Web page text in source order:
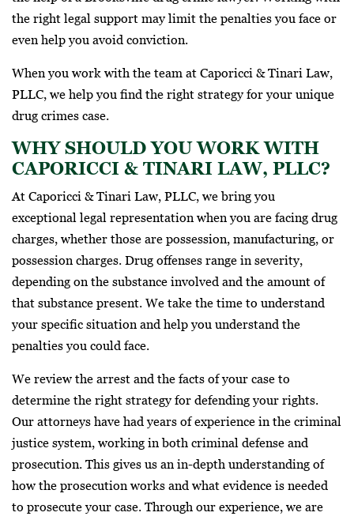
the right legal support may limit the penalties you face or
even help you avoid conviction.
When you work with the team at Caporicci & Tinari Law,
PLLC, we help you find the right strategy for your unique
drug crimes case.
WHY SHOULD YOU WORK WITH
CAPORICCI & TINARI LAW, PLLC?
At Caporicci & Tinari Law, PLLC, we bring you
exceptional legal representation when you are facing drug
charges, whether those are possession, manufacturing, or
possession charges. Drug offenses range in severity,
depending on the substance involved and the amount of
that substance present. We take the time to understand
your specific situation and help you understand the
penalties you could face.
We review the arrest and the facts of your case to
determine the right strategy for defending your rights.
Our attorneys have had years of experience in the criminal
justice system, working in both criminal defense and
prosecution. This gives us an in-depth understanding of
how the prosecution works and what evidence is needed
to prosecute your case. Through our experience, we are